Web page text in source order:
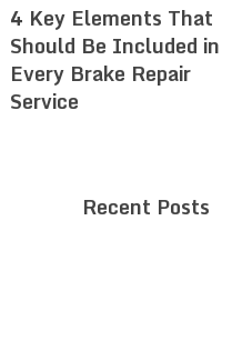
4 Key Elements That
Should Be Included in
Every Brake Repair
Service
Recent Posts